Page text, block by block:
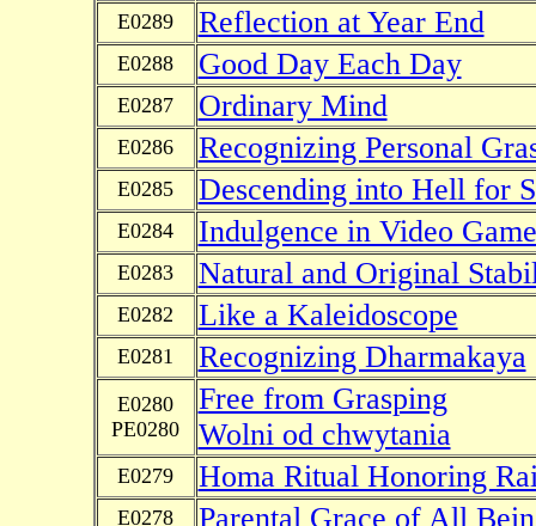
E0289 Reflection at Year End
E0288 Good Day Each Day
E0287 Ordinary Mind
E0286 Recognizing Personal
E0285 Descending into Hell for
E0284 Indulgence in Video
E0283 Natural and Original
E0282 Like a Kaleidoscope
E0281 Recognizing Dharmakaya
E0280
PE0280
Free from Grasping
Wolni od chwytania
E0279 Homa Ritual Honoring
E0278 Parental Grace of All